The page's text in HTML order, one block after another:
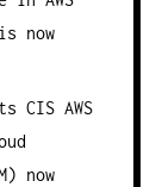
now
CIS AWS
now